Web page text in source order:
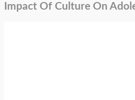
Impact Of Culture On